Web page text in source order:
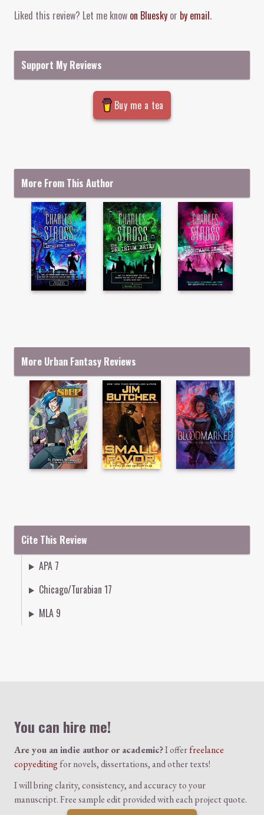
Liked this review? Let me know on Bluesky or by email.
Support My Reviews
Buy me a tea
More From This Author
More Urban Fantasy Reviews
Cite This Review
APA 7
Chicago/Turabian 17
MLA 9
You can hire me!
Are you an indie author or academic?I offerfreelance
copyeditingfor novels, dissertations, and other texts!
I will bring clarity, consistency, and accuracy to your
manuscript. Free sample edit provided with each project quote.